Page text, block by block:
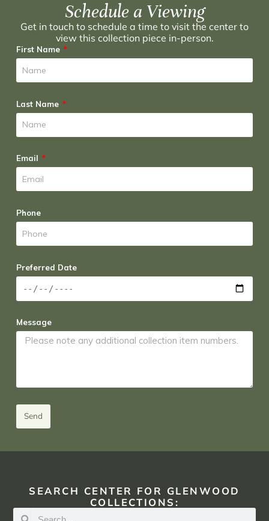
Schedule a Viewing
Get in touch to schedule a time to visit the center to
view this collection piece in-person.
First Name
Last Name
Email
Phone
Preferred Date
Message
Send
SEARCH CENTER FOR GLENWOOD
COLLECTIONS: